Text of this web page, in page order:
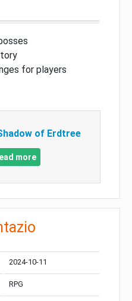
for players
of Erdtree
more
2024-10-11
RPG